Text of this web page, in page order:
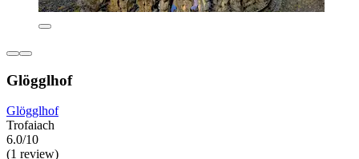
Glögglhof
Glögglhof
Trofaiach
6.0/10
(1 review)